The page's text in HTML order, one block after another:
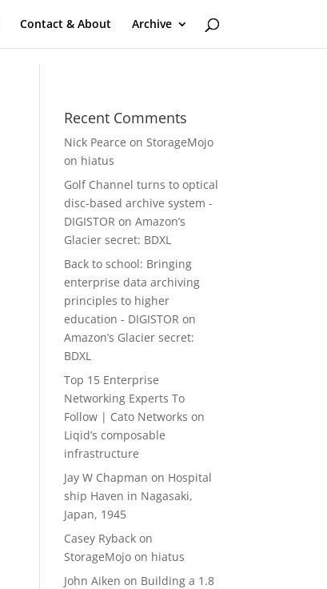
Contact & About Archive
Recent Comments
Nick Pearce onStorageMojo
on hiatus
Golf Channel turns to optical
disc-based archive system -
DIGISTOR onAmazon’s
Glacier secret: BDXL
Back to school: Bringing
enterprise data archiving
principles to higher
education - DIGISTOR on
Amazon’s Glacier secret:
BDXL
Top 15 Enterprise
Networking Experts To
Follow | Cato Networks on
Liqid’s composable
infrastructure
Jay W Chapman on Hospital
ship Haven in Nagasaki,
Japan, 1945
Casey Ryback on
StorageMojo on hiatus
John Aiken on Building a 1.8